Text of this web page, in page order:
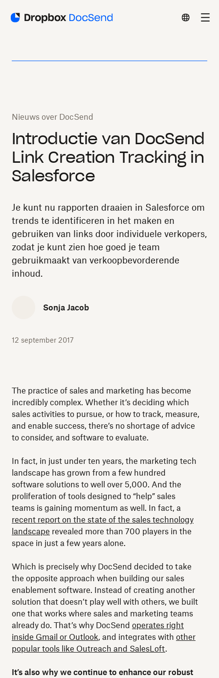
Nieuws over DocSend
Introductie van DocSend
Link Creation Tracking in
Salesforce
Je kunt nu rapporten draaien in Salesforce om
trends te identificeren in het maken en
gebruiken van links door individuele verkopers,
zodat je kunt zien hoe goed je team
gebruikmaakt van verkoopbevorderende
inhoud.
Sonja Jacob
12 september 2017
The practice of sales and marketing has become
incredibly complex. Whether it’s deciding which
sales activities to pursue, or how to track, measure,
and enable success, there’s no shortage of advice
to consider, and software to evaluate.
In fact, in just under ten years, the marketing tech
landscape has grown from a few hundred
software solutions to well over 5,000. And the
proliferation of tools designed to “help” sales
teams is gaining momentum as well. In fact, a
recent report on the state of the sales technology
landscape revealed more than 700 players in the
space in just a few years alone.
Which is precisely why DocSend decided to take
the opposite approach when building our sales
enablement software. Instead of creating another
solution that doesn’t play well with others, we built
one that works where sales and marketing teams
already do. That’s why DocSend operates right
inside Gmail or Outlook, and integrates with other
popular tools like Outreach and SalesLoft.
It’s also why we continue to enhance our robust